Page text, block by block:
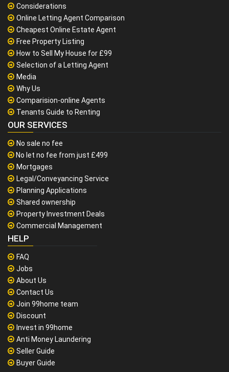
Considerations
Online Letting Agent Comparison
Cheapest Online Estate Agent
Free Property Listing
How to Sell My House for £99
Selection of a Letting Agent
Media
Why Us
Comparision-online Agents
Tenants Guide to Renting
OUR SERVICES
No sale no fee
No let no fee from just £499
Mortgages
Legal/Conveyancing Service
Planning Applications
Shared ownership
Property Investment Deals
Commercial Management
HELP
FAQ
Jobs
About Us
Contact Us
Join 99home team
Discount
Invest in 99home
Anti Money Laundering
Seller Guide
Buyer Guide